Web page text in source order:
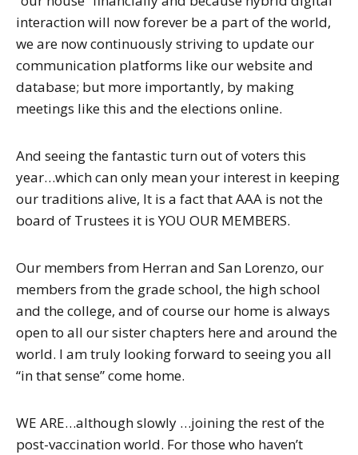
interaction will now forever be a part of the world,
we are now continuously striving to update our
communication platforms like our website and
database; but more importantly, by making
meetings like this and the elections online.
And seeing the fantastic turn out of voters this
year…which can only mean your interest in keeping
our traditions alive, It is a fact that AAA is not the
board of Trustees it is YOU OUR MEMBERS.
Our members from Herran and San Lorenzo, our
members from the grade school, the high school
and the college, and of course our home is always
open to all our sister chapters here and around the
world. I am truly looking forward to seeing you all
“in that sense” come home.
WE ARE…although slowly …joining the rest of the
post-vaccination world. For those who haven’t